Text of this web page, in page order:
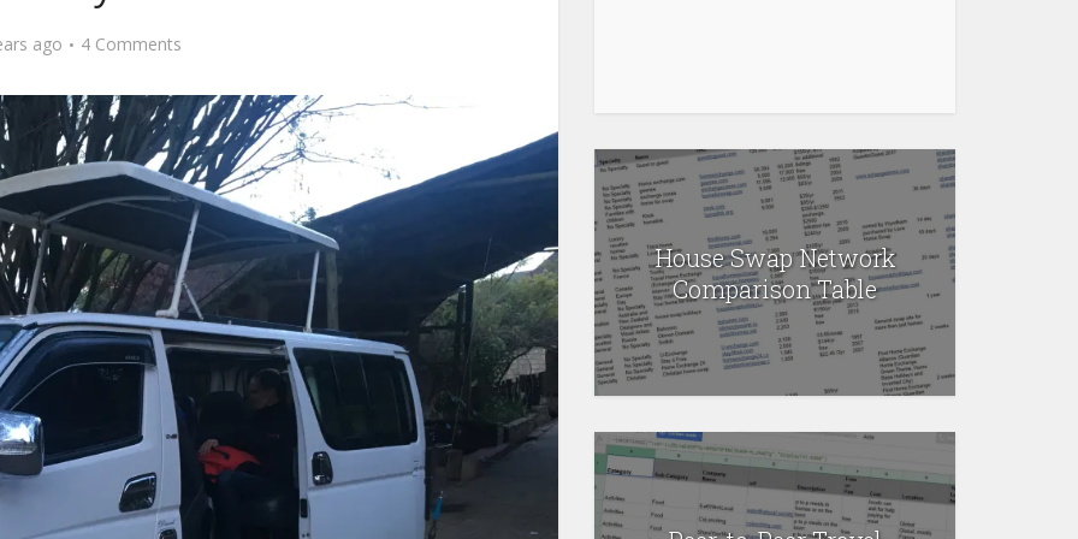
ago 4 Comments
House Swap Network
Comparison Table